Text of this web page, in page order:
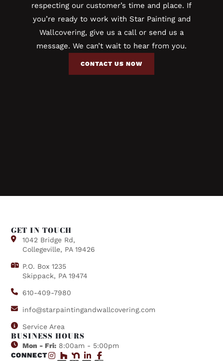
respecting our customer’s time and place. If
you’re ready to work with Star Painting and
Wallcovering, give us a call or send us a
message. We can’t wait to hear from you.
CONTACT US NOW
GET IN TOUCH
1042 Bridge Rd,
Collegeville, PA 19426
P.O. Box 1235
Skippack, PA 19474
610-409-7980
info@starpaintingandwallcovering.com
Service Area
BUSINESS HOURS
Mon - Fri:8:00am - 5:00pm
CONNECT